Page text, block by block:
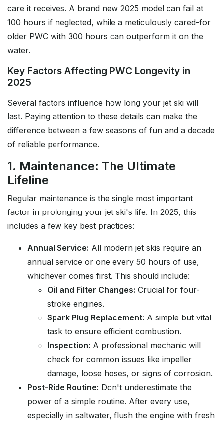
care it receives. A brand new 2025 model can fail at
100 hours if neglected, while a meticulously cared-for
older PWC with 300 hours can outperform it on the
water.
Key Factors Affecting PWC Longevity in
2025
Several factors influence how long your jet ski will
last. Paying attention to these details can make the
difference between a few seasons of fun and a decade
of reliable performance.
1. Maintenance: The Ultimate
Lifeline
Regular maintenance is the single most important
factor in prolonging your jet ski's life. In 2025, this
includes a few key best practices:
Annual Service: All modern jet skis require an
annual service or one every 50 hours of use,
whichever comes first. This should include:
Oil and Filter Changes: Crucial for four-
stroke engines.
Spark Plug Replacement: A simple but vital
task to ensure efficient combustion.
Inspection: A professional mechanic will
check for common issues like impeller
damage, loose hoses, or signs of corrosion.
Post-Ride Routine: Don't underestimate the
power of a simple routine. After every use,
especially in saltwater, flush the engine with fresh